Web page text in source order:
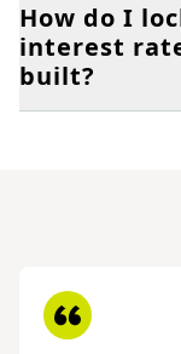
How do I
interest
built?